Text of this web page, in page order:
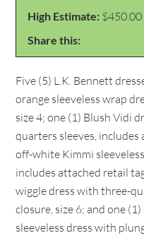
High Estimate: $450.00
Share this:
Five (5) L.K. Bennett
orange sleeveless wrap
size 4; one (1) Blush Vidi
quarters sleeves, includes
off-white Kimmi
includes attached retail
wiggle dress with three-
closure, size 6; and one
sleeveless dress with